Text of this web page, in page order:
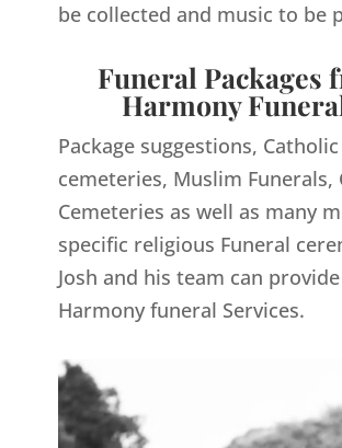
be collected and music to be
Funeral Packages
Harmony
Package suggestions, Catholic
cemeteries, Muslim Funerals,
Cemeteries as well as many
specific religious Funeral
Josh and his team can
Harmony funeral Services.